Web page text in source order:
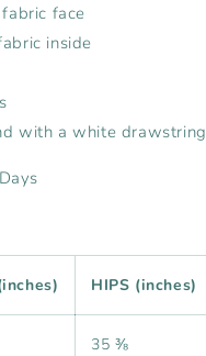
face
inside
with a white drawstring
HIPS (inches)
35 ⅜